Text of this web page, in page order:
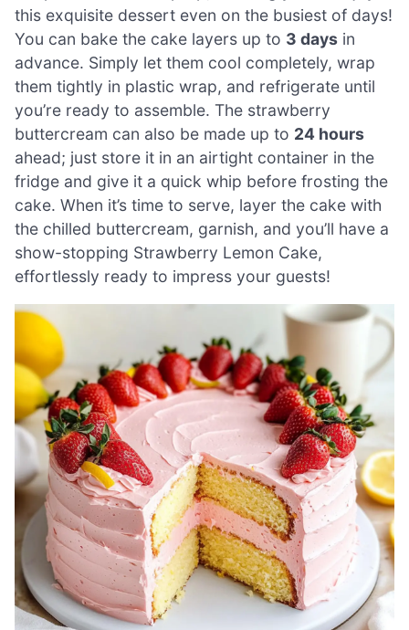
this exquisite dessert even on the busiest of days!
You can bake the cake layers up to 3 days in
advance. Simply let them cool completely, wrap
them tightly in plastic wrap, and refrigerate until
you’re ready to assemble. The strawberry
buttercream can also be made up to 24 hours
ahead; just store it in an airtight container in the
fridge and give it a quick whip before frosting the
cake. When it’s time to serve, layer the cake with
the chilled buttercream, garnish, and you’ll have a
show-stopping Strawberry Lemon Cake,
effortlessly ready to impress your guests!